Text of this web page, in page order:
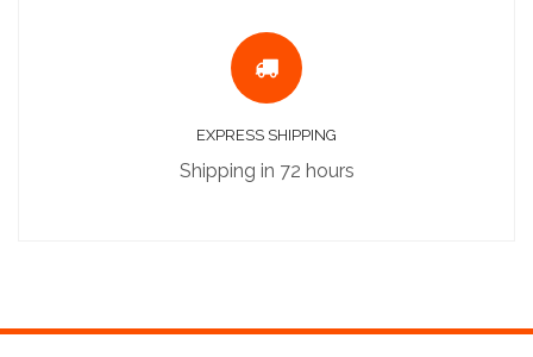
EXPRESS SHIPPING
Shipping in 72 hours